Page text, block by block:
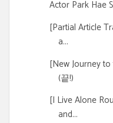
Actor Park Hae
[Partial Article
a...
[New Journey
(끝!)
[I Live Alone
and...